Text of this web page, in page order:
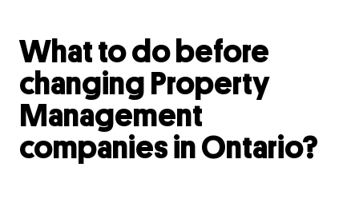
What to do before
changing Property
Management
companies in Ontario?